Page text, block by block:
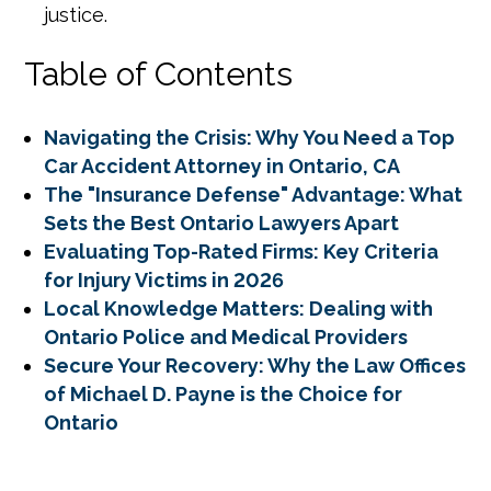
justice.
Table of Contents
Navigating the Crisis: Why You Need a Top
Car Accident Attorney in Ontario, CA
The "Insurance Defense" Advantage: What
Sets the Best Ontario Lawyers Apart
Evaluating Top-Rated Firms: Key Criteria
for Injury Victims in 2026
Local Knowledge Matters: Dealing with
Ontario Police and Medical Providers
Secure Your Recovery: Why the Law Offices
of Michael D. Payne is the Choice for
Ontario